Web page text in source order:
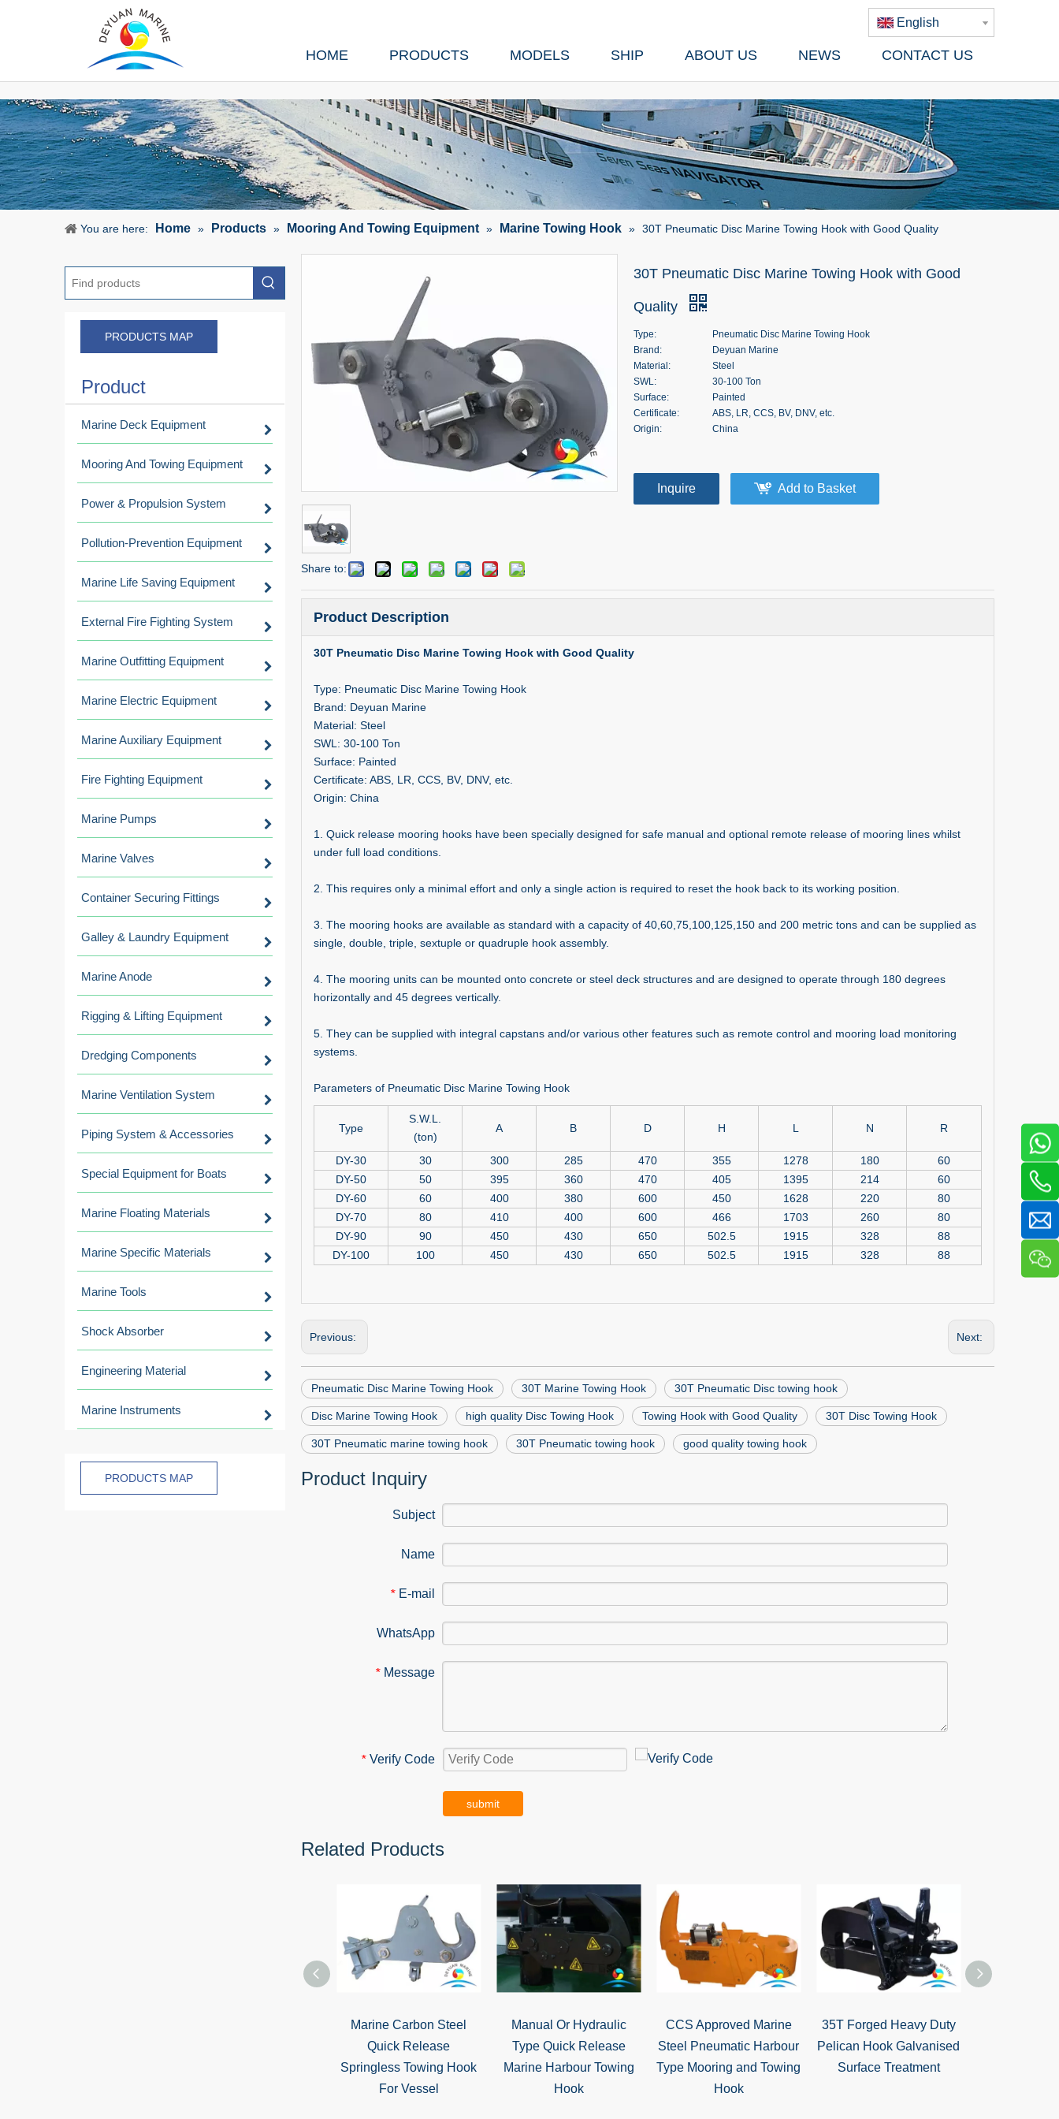
English
HOME PRODUCTS MODELS SHIP ABOUT US NEWS CONTACT US
You are here: Home » Products » Mooring And Towing Equipment » Marine Towing Hook » 30T Pneumatic Disc Marine Towing Hook with Good Quality
PRODUCTS MAP
Product
Marine Deck Equipment
Mooring And Towing Equipment
Power & Propulsion System
Pollution-Prevention Equipment
Marine Life Saving Equipment
External Fire Fighting System
Marine Outfitting Equipment
Marine Electric Equipment
Marine Auxiliary Equipment
Fire Fighting Equipment
Marine Pumps
Marine Valves
Container Securing Fittings
Galley & Laundry Equipment
Marine Anode
Rigging & Lifting Equipment
Dredging Components
Marine Ventilation System
Piping System & Accessories
Special Equipment for Boats
Marine Floating Materials
Marine Specific Materials
Marine Tools
Shock Absorber
Engineering Material
Marine Instruments
PRODUCTS MAP
Share to:
30T Pneumatic Disc Marine Towing Hook with Good
Quality
Type:
Pneumatic Disc Marine Towing Hook
Brand:
Deyuan Marine
Material:
Steel
SWL:
30-100 Ton
Surface:
Painted
Certificate:
ABS, LR, CCS, BV, DNV, etc.
Origin:
China
Inquire Add to Basket
Product Description
30T Pneumatic Disc Marine Towing Hook with Good Quality
Type: Pneumatic Disc Marine Towing Hook
Brand: Deyuan Marine
Material: Steel
SWL: 30-100 Ton
Surface: Painted
Certificate: ABS, LR, CCS, BV, DNV, etc.
Origin: China
1. Quick release mooring hooks have been specially designed for safe manual and optional remote release of mooring lines whilst
under full load conditions.
2. This requires only a minimal effort and only a single action is required to reset the hook back to its working position.
3. The mooring hooks are available as standard with a capacity of 40,60,75,100,125,150 and 200 metric tons and can be supplied as
single, double, triple, sextuple or quadruple hook assembly.
4. The mooring units can be mounted onto concrete or steel deck structures and are designed to operate through 180 degrees
horizontally and 45 degrees vertically.
5. They can be supplied with integral capstans and/or various other features such as remote control and mooring load monitoring
systems.
Parameters of Pneumatic Disc Marine Towing Hook
Type
S.W.L.
(ton)
A B D H L N R
DY-30 30 300 285 470 355 1278 180
60
DY-50
50 395 360 470 405 1395 214
60
DY-60
60 400 380 600 450 1628 220
80
DY-70
80 410 400 600 466 1703 260
80
DY-90
90 450 430 650 502.5 1915 328
88
DY-100
100 450 430 650 502.5 1915 328 88
Previous: Next:
Pneumatic Disc Marine Towing Hook 30T Marine Towing Hook 30T Pneumatic Disc towing hook
Disc Marine Towing Hook high quality Disc Towing Hook Towing Hook with Good Quality 30T Disc Towing Hook
30T Pneumatic marine towing hook 30T Pneumatic towing hook good quality towing hook
Product Inquiry
Subject
Name
* E-mail
WhatsApp
* Message
* Verify Code
submit
Related Products
Marine Carbon Steel
Quick Release
Springless Towing Hook
For Vessel
Manual Or Hydraulic
Type Quick Release
Marine Harbour Towing
Hook
CCS Approved Marine
Steel Pneumatic Harbour
Type Mooring and Towing
Hook
35T Forged Heavy Duty
Pelican Hook Galvanised
Surface Treatment